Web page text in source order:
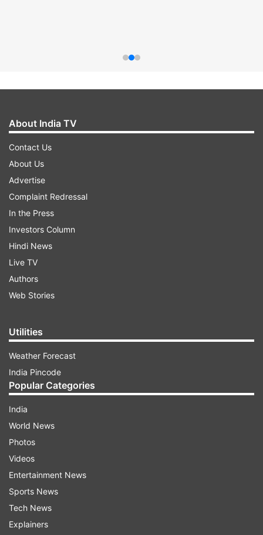
About India TV
Contact Us
About Us
Advertise
Complaint Redressal
In the Press
Investors Column
Hindi News
Live TV
Authors
Web Stories
Utilities
Weather Forecast
India Pincode
Popular Categories
India
World News
Photos
Videos
Entertainment News
Sports News
Tech News
Explainers